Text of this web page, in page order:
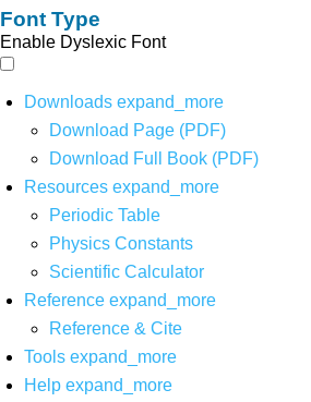
Font Type
Enable Dyslexic Font
Downloads expand_more
Download Page (PDF)
Download Full Book (PDF)
Resources expand_more
Periodic Table
Physics Constants
Scientific Calculator
Reference expand_more
Reference & Cite
Tools expand_more
Help expand_more